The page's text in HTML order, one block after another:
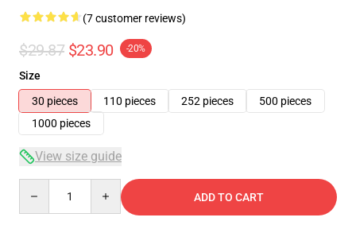
(7 customer reviews)
$29.87 $23.90 -20%
Size
30 pieces
110 pieces 252 pieces
500 pieces
1000 pieces
View size guide
ADD TO CART